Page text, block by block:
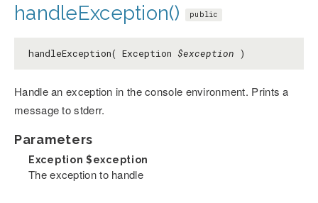
handleException() public
handleException( Exception $exception )
Handle an exception in the console environment. Prints a
message to stderr.
Parameters
Exception $exception
The exception to handle